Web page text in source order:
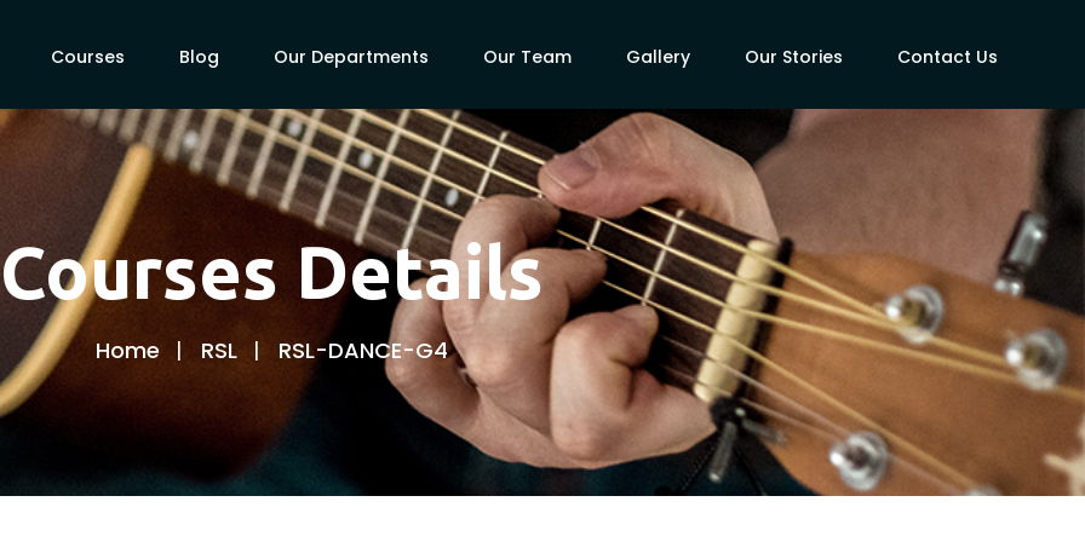
Courses Blog Our Departments Our Team Gallery Our Stories Contact Us
Courses Details
Home RSL RSL-DANCE-G4